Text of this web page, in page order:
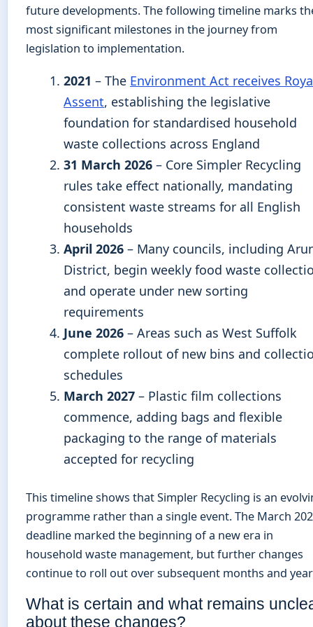
future developments. The following timeline marks
most significant milestones in the journey from
legislation to implementation.
2021 – The Environment Act receives
Assent, establishing the legislative
foundation for standardised household
waste collections across England
31 March 2026 – Core Simpler Recycling
rules take effect nationally, mandating
consistent waste streams for all English
households
April 2026 – Many councils, including
District, begin weekly food waste
and operate under new sorting
requirements
June 2026 – Areas such as West Suffolk
complete rollout of new bins and
schedules
March 2027 – Plastic film collections
commence, adding bags and flexible
packaging to the range of materials
accepted for recycling
This timeline shows that Simpler Recycling is an
programme rather than a single event. The March
deadline marked the beginning of a new era in
household waste management, but further changes
continue to roll out over subsequent months and
What is certain and what remains
about these changes?